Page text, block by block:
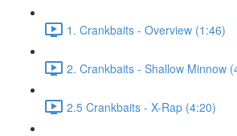
1. Crankbaits - Overview (1:46)
2. Crankbaits - Shallow Minnow
2.5 Crankbaits - X-Rap (4:20)